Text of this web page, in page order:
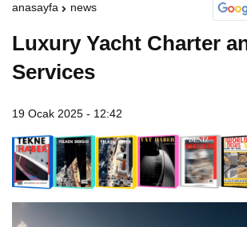
anasayfa news
Luxury Yacht Charter
Services
19 Ocak 2025 - 12:42